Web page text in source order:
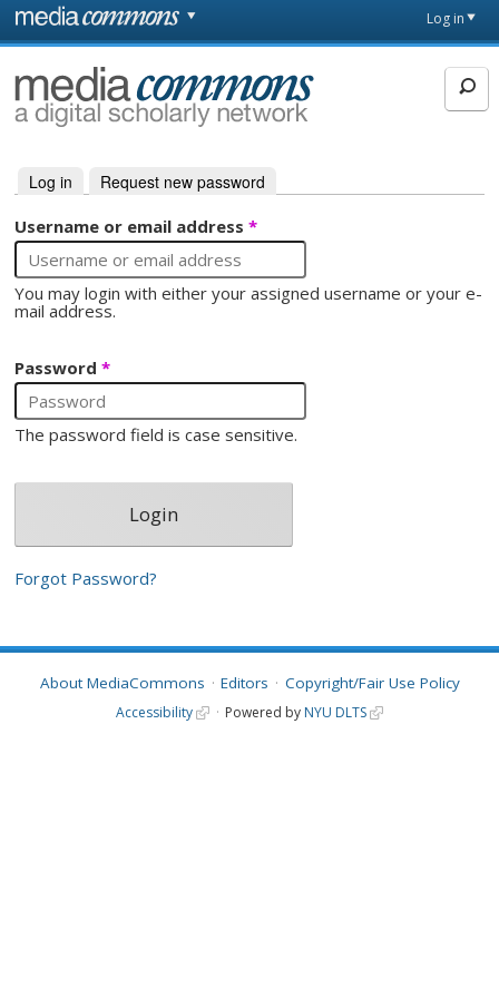
Skip to main content
page
Log in
MediaCommons
Primary tabs
Log in (active tab)
Request new password
Username or email address*
You may login with either your assigned username or your e-
mail address.
Password*
The password field is case sensitive.
Forgot Password?
About MediaCommons Editors Copyright/Fair Use Policy
Accessibility Powered by NYU DLTS